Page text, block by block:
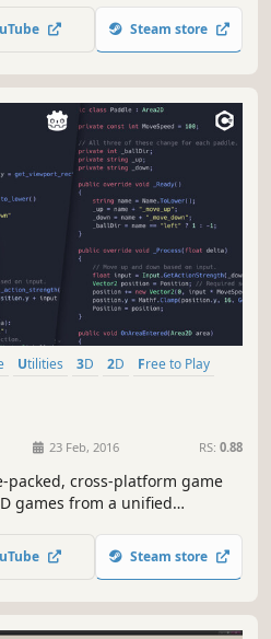
continues to be a powerful,
Steam store
Utilities 3D 2D
Free to Play
23 Feb, 2016 RS: 0.88
packed, cross-platform game
games from a unified
on making games without
Steam store